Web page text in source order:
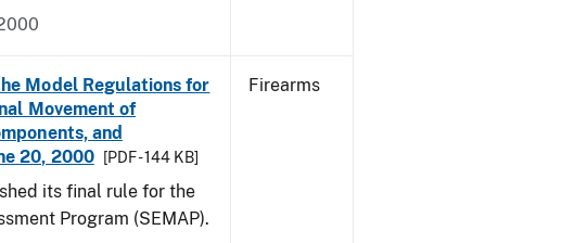
Model Regulations for
Movement of
and
20, 2000
[PDF - 144 KB]
its final rule for the
Program (SEMAP).
Firearms